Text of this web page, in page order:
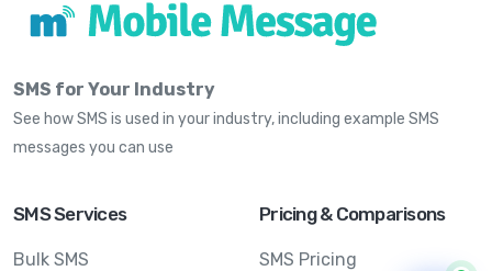
SMS for Your Industry
See how SMS is used in your industry, including example SMS
messages you can use
SMS Services
Bulk SMS
Pricing & Comparisons
SMS Pricing